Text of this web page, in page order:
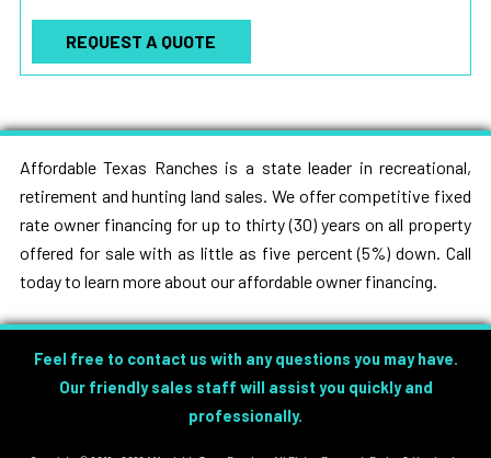
Affordable Texas Ranches is a state leader in recreational,
retirement and hunting land sales. We offer competitive fixed
rate owner financing for up to thirty (30) years on all property
offered for sale with as little as five percent (5%) down. Call
today to learn more about our affordable owner financing.
Feel free to contact us with any questions you may have.
Our friendly sales staff will assist you quickly and
professionally.